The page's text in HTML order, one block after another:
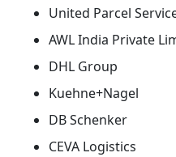
United Parcel
AWL India Private
DHL Group
Kuehne+Nagel
DB Schenker
CEVA Logistics